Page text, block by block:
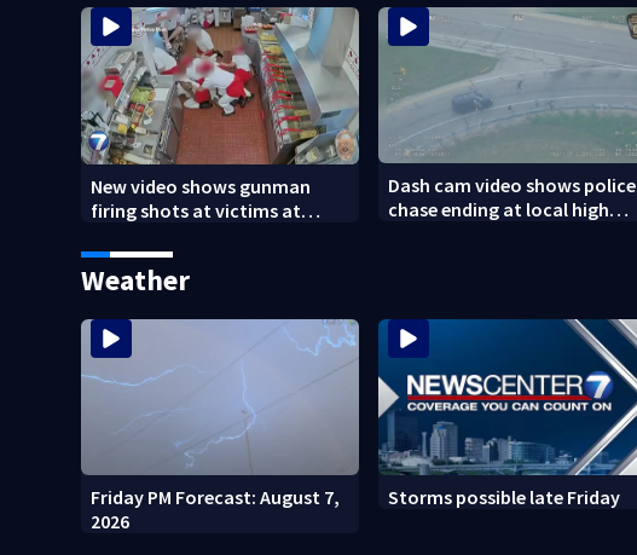
New video shows gunman
firing shots at victims at
Dash cam video shows police
chase ending at local high
Weather
Friday PM Forecast: August 7,
2026
Storms possible late Friday